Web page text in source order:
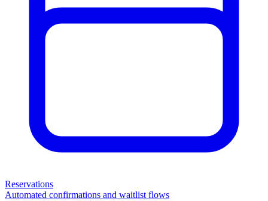
Reservations
Automated confirmations and waitlist flows